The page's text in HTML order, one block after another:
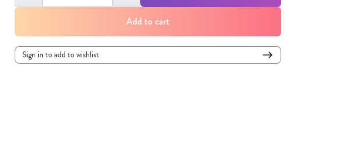
Add to cart
Sign in to add to wishlist